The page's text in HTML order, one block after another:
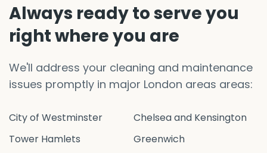
Always ready to serve you
right where you are
We'll address your cleaning and maintenance
issues promptly in major London areas areas:
City of Westminster
Chelsea and Kensington
Tower Hamlets
Greenwich